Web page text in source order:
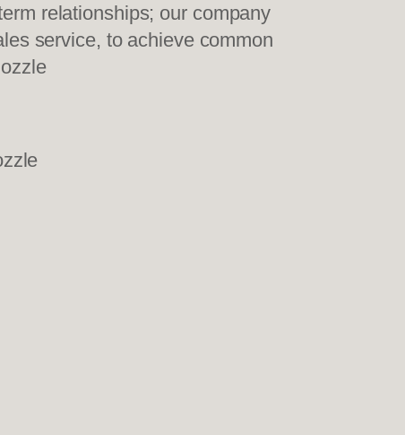
relationships; our company
service, to achieve common